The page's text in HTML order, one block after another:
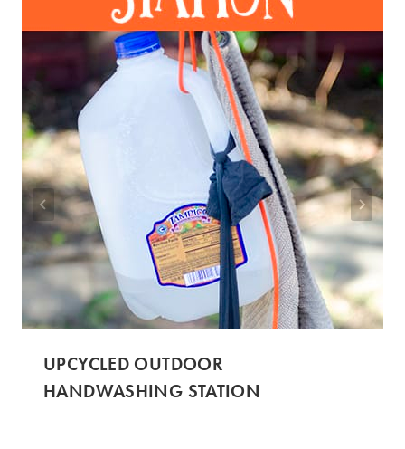
UPCYCLED OUTDOOR
HANDWASHING STATION